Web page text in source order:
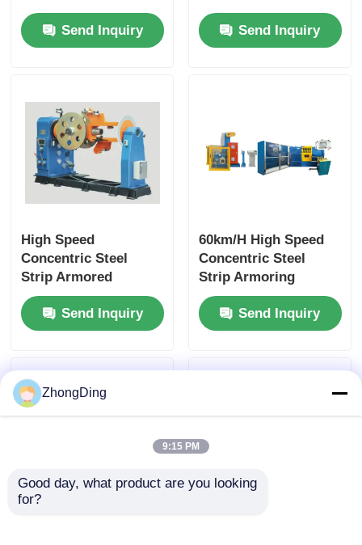
Layer Tape Armoring
Send Inquiry
With PLC Control
Send Inquiry
High Speed
Concentric Steel
Strip Armored
Machine With PLC
Precision Control
Send Inquiry
60km/H High Speed
Concentric Steel
Strip Armoring
Machine For Double
Layer Steel Tape
Send Inquiry
ZhongDing
9:15 PM
Good day, what product are you looking
for?